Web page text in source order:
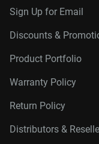
Sign Up for Email
Discounts &
Product Portfolio
Warranty Policy
Return Policy
Distributors &